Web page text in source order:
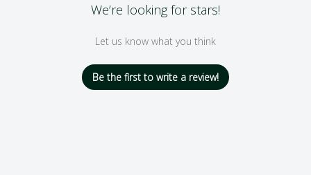
We’re looking for stars!
Let us know what you think
Be the first to write a review!